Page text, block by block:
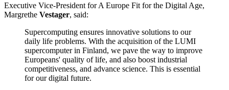
Executive Vice-President for A Europe Fit for the Digital Age,
Margrethe Vestager, said:
Supercomputing ensures innovative solutions to our
daily life problems. With the acquisition of the LUMI
supercomputer in Finland, we pave the way to improve
Europeans' quality of life, and also boost industrial
competitiveness, and advance science. This is essential
for our digital future.